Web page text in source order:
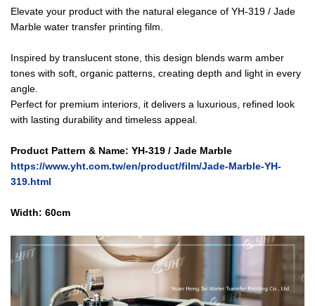
Elevate your product with the natural elegance of YH-319 / Jade
Marble water transfer printing film.
Inspired by translucent stone, this design blends warm amber
tones with soft, organic patterns, creating depth and light in every
angle.
Perfect for premium interiors, it delivers a luxurious, refined look
with lasting durability and timeless appeal.
Product Pattern & Name: YH-319 / Jade Marble
https://www.yht.com.tw/en/product/film/Jade-Marble-YH-
319.html
Width: 60cm